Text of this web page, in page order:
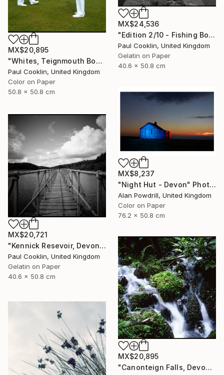
MX$24,536
"Edition 2/10 - Fishing Boat, Dawlish Warren, Devon" Photograph
Paul Cooklin, United Kingdom
Gelatin on Paper
40.6 x 50.8 cm
MX$20,895
"Whites, Teignmouth Bowls, Devon - Giclee" Photograph
Paul Cooklin, United Kingdom
Color on Paper
50.8 x 50.8 cm
MX$8,237
"Night Hut - Devon" Photograph
Alan Powdrill, United Kingdom
Color on Paper
76.2 x 50.8 cm
MX$20,721
"Kennick Resevoir, Devon - Silver Gelatin" Photograph
Paul Cooklin, United Kingdom
Gelatin on Paper
40.6 x 50.8 cm
MX$20,895
"Canonteign Falls, Devon - Giclee" Photograph